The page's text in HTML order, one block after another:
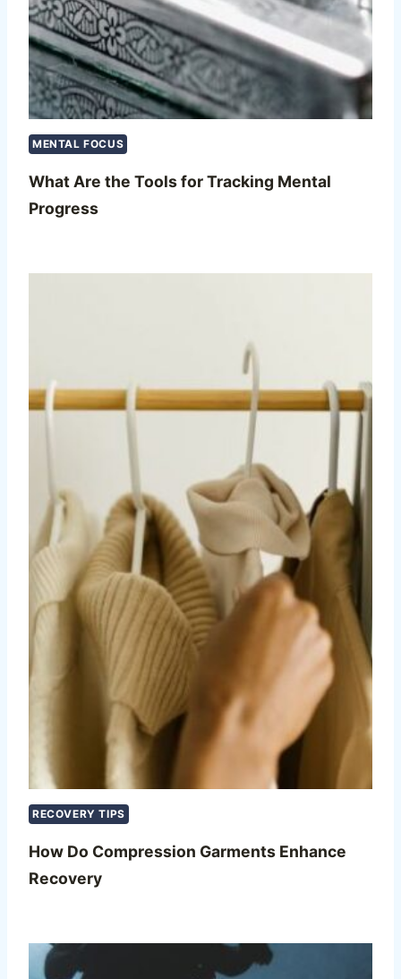
MENTAL FOCUS
What Are the Tools for Tracking Mental
Progress
RECOVERY TIPS
How Do Compression Garments Enhance
Recovery